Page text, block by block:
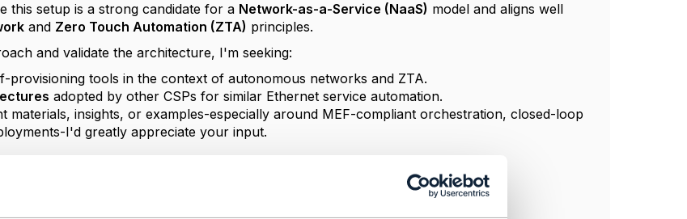
this setup is a strong candidate for a Network-as-a-Service (NaaS) model and aligns well
and Zero Touch Automation (ZTA) principles.
and validate the architecture, I'm seeking:
provisioning tools in the context of autonomous networks and ZTA.
adopted by other CSPs for similar Ethernet service automation.
materials, insights, or examples-especially around MEF-compliant orchestration, closed-loop
I'd greatly appreciate your input.